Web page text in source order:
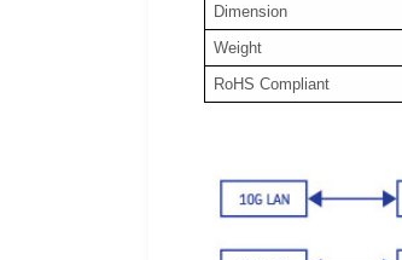
Dimension
Weight
RoHS Compliant